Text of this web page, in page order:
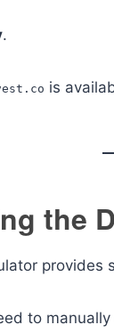
.
is
the
provides
to